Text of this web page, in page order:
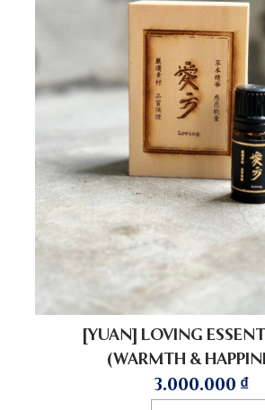
[YUAN] LOVING
(WARMTH &
3.000.000 ₫